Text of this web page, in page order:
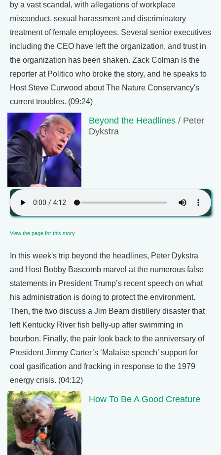
by a vast scandal, with allegations of workplace
misconduct, sexual harassment and discriminatory
treatment of female employees. Several senior executives
including the CEO have left the organization, and trust in
the organization has been shaken. Zack Colman is the
reporter at Politico who broke the story, and he speaks to
Host Steve Curwood about The Nature Conservancy's
current troubles. (09:24)
Beyond the Headlines / Peter
Dykstra
View the page for this story
In this week's trip beyond the headlines, Peter Dykstra
and Host Bobby Bascomb marvel at the numerous false
statements in President Trump’s recent speech on what
his administration is doing to protect the environment.
Then, the two discuss a Jim Beam distillery disaster that
left Kentucky River fish belly-up after swimming in
bourbon. Finally, the pair look back to the anniversary of
President Jimmy Carter’s ‘Malaise speech’ support for
coal gasification and fracking in response to the 1979
energy crisis. (04:12)
How To Be A Good Creature